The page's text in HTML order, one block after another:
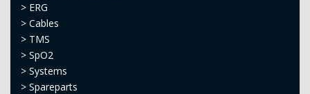
> ERG
> Cables
> TMS
> SpO2
> Systems
> Spareparts